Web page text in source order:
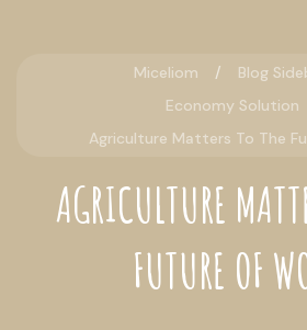
Miceliom
Blog
Economy Solution
Agriculture Matters To The
AGRICULTURE
FUTURE OF